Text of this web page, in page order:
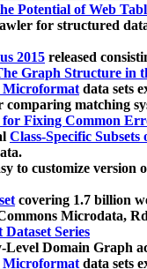
Potential of Web
for structured
2015 released
Graph Structure in
Microformatdata sets
comparing matching
for Fixing Common
Class-Specific
to customize version
covering 1.7 billion
Microdata,
Series
Domain Graph
Microformatdata sets